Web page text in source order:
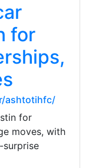
for
ashtotihfc/
for
moves, with